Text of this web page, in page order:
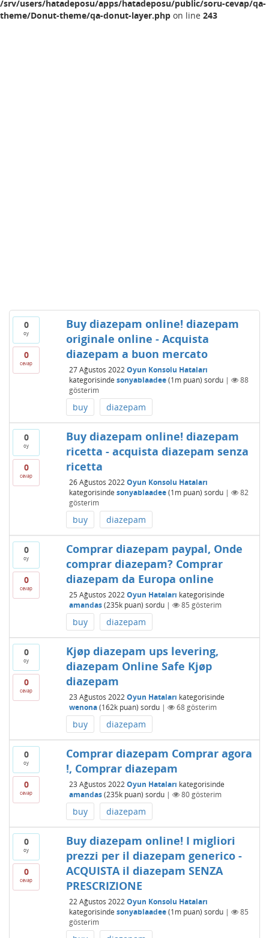
/srv/users/hatadeposu/apps/hatadeposu/public/soru-cevap/qa-
theme/Donut-theme/qa-donut-layer.php on line 243
0
oy
0
cevap
Buy diazepam online! diazepam
originale online - Acquista
diazepam a buon mercato
27 Ağustos 2022 Oyun Konsolu Hataları
kategorisinde sonyablaadee (1mpuan) sordu |
88
gösterim
buy diazepam
0
oy
0
cevap
Buy diazepam online! diazepam
ricetta - acquista diazepam senza
ricetta
26 Ağustos 2022 Oyun Konsolu Hataları
kategorisinde sonyablaadee (1mpuan) sordu |
82
gösterim
buy diazepam
0
oy
0
cevap
Comprar diazepam paypal, Onde
comprar diazepam? Comprar
diazepam da Europa online
25 Ağustos 2022 Oyun Hataları kategorisinde
amandas (235kpuan) sordu | 85 gösterim
buy diazepam
0
oy
0
cevap
Kjøp diazepam ups levering,
diazepam Online Safe Kjøp
diazepam
23 Ağustos 2022 Oyun Hataları kategorisinde
wenona (162kpuan) sordu | 68gösterim
buy diazepam
0
oy
0
cevap
Comprar diazepam Comprar agora
!, Comprar diazepam
23 Ağustos 2022 Oyun Hataları kategorisinde
amandas (235kpuan) sordu | 80gösterim
buy diazepam
0
oy
0
cevap
Buy diazepam online! I migliori
prezzi per il diazepam generico -
ACQUISTA il diazepam SENZA
PRESCRIZIONE
22 Ağustos 2022 Oyun Konsolu Hataları
kategorisinde sonyablaadee (1mpuan) sordu |
85
gösterim